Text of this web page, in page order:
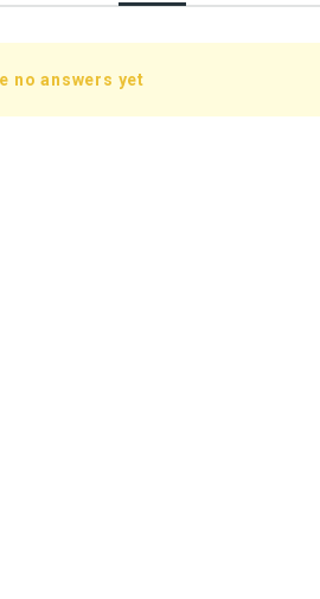
no answers yet